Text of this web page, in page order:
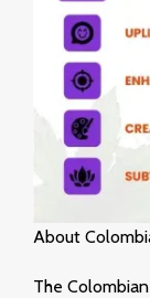
About
The